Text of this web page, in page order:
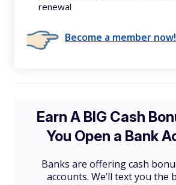
renewal
Become a member now!